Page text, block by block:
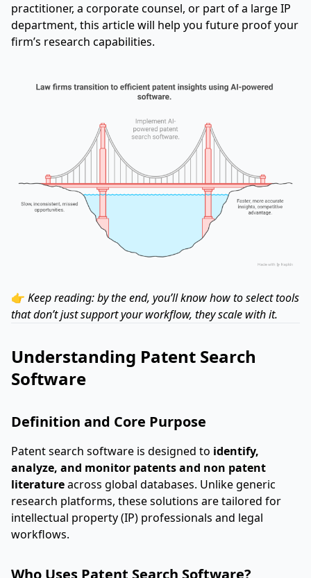
practitioner, a corporate counsel, or part of a large IP
department, this article will help you future proof your
firm’s research capabilities.
👉 Keep reading: by the end, you’ll know how to select tools
that don’t just support your workflow, they scale with it.
Understanding Patent Search
Software
Definition and Core Purpose
Patent search software is designed to identify,
analyze, and monitor patents and non patent
literatureacross global databases. Unlike generic
research platforms, these solutions are tailored for
intellectual property (IP) professionals and legal
workflows.